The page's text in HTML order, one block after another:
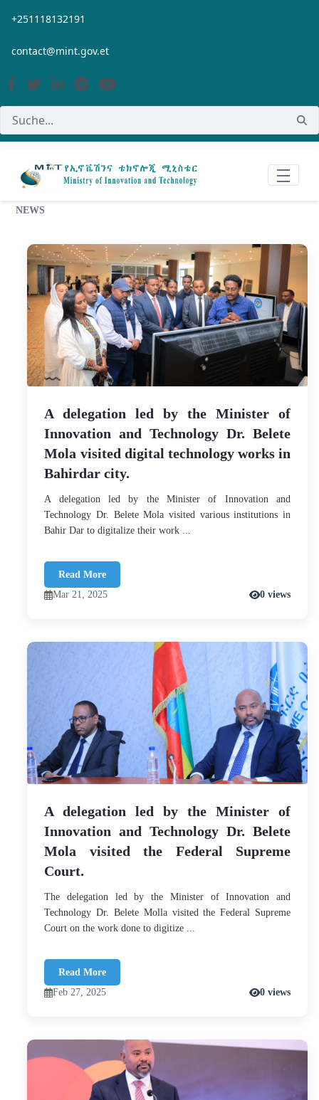
Zum Hauptinhalt springen
+251118132191
contact@mint.gov.et
NEWS
A delegation led by the Minister of
Innovation and Technology Dr. Belete
Mola visited digital technology works in
Bahirdar city.
A delegation led by the Minister of Innovation and
Technology Dr. Belete Mola visited various institutions in
Bahir Dar to digitalize their work ...
Read More
Mar 21, 2025
0 views
A delegation led by the Minister of
Innovation and Technology Dr. Belete
Mola visited the Federal Supreme
Court.
The delegation led by the Minister of Innovation and
Technology Dr. Belete Molla visited the Federal Supreme
Court on the work done to digitize ...
Read More
Feb 27, 2025
0 views